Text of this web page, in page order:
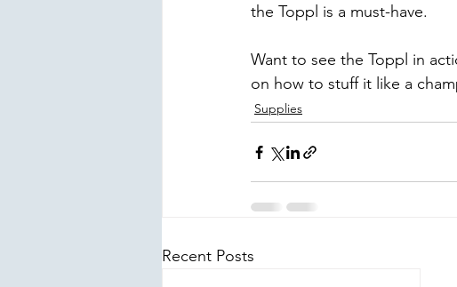
the Toppl is a must-have.
Want to see the Toppl in
on how to stuff it like a
Supplies
Recent Posts